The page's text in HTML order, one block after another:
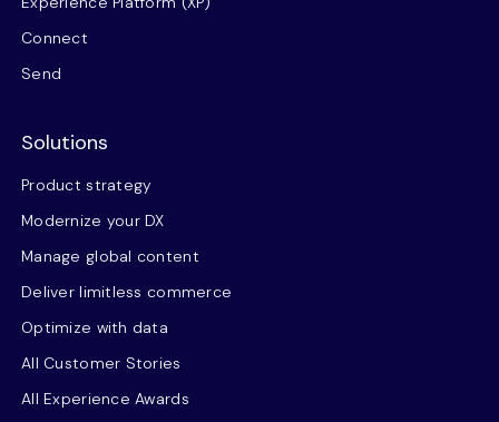
Connect
Send
Solutions
Product strategy
Modernize your DX
Manage global content
Deliver limitless commerce
Optimize with data
All Customer Stories
All Experience Awards